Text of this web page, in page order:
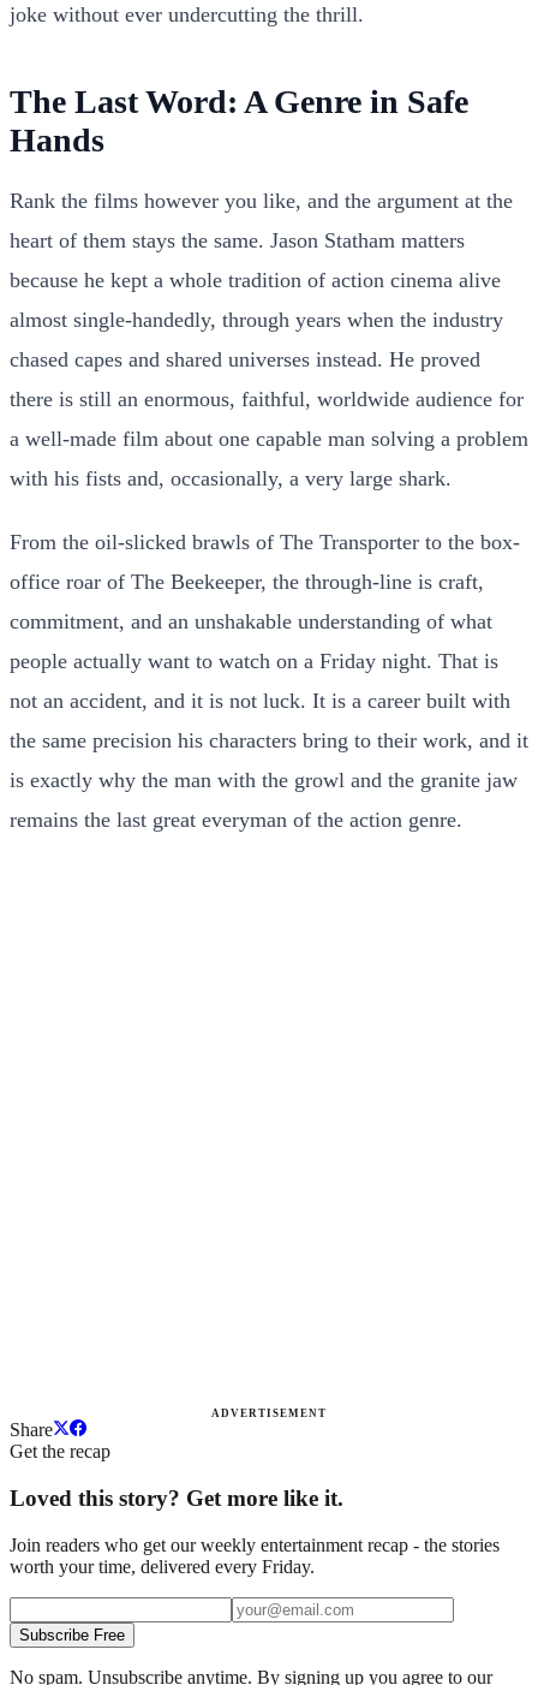
joke without ever undercutting the thrill.
The Last Word: A Genre in Safe
Hands
Rank the films however you like, and the argument at the
heart of them stays the same. Jason Statham matters
because he kept a whole tradition of action cinema alive
almost single-handedly, through years when the industry
chased capes and shared universes instead. He proved
there is still an enormous, faithful, worldwide audience for
a well-made film about one capable man solving a problem
with his fists and, occasionally, a very large shark.
From the oil-slicked brawls of The Transporter to the box-
office roar of The Beekeeper, the through-line is craft,
commitment, and an unshakable understanding of what
people actually want to watch on a Friday night. That is
not an accident, and it is not luck. It is a career built with
the same precision his characters bring to their work, and it
is exactly why the man with the growl and the granite jaw
remains the last great everyman of the action genre.
ADVERTISEMENT
Share
Get the recap
Loved this story? Get more like it.
Join readers who get our weekly entertainment recap - the stories
worth your time, delivered every Friday.
Subscribe Free
No spam. Unsubscribe anytime. By signing up you agree to our